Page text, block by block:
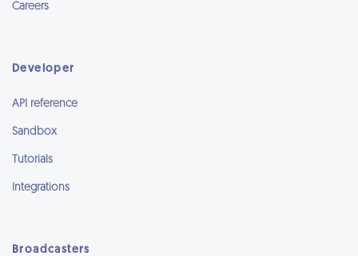
Careers
Developer
API reference
Sandbox
Tutorials
Integrations
Broadcasters